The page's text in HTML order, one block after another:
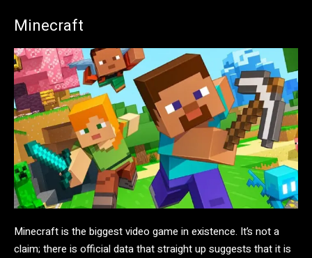
Minecraft
Minecraft is the biggest video game in existence. It’s not a
claim; there is official data that straight up suggests that it is